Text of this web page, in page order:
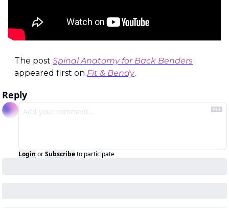
The post Spinal Anatomy for Back Benders
appeared first on Fit & Bendy.
Reply
Login orSubscribeto participate